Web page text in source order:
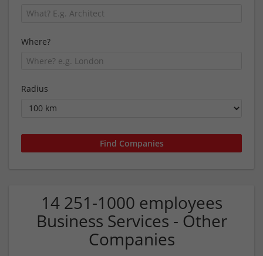
Where?
Radius
14 251-1000 employees
Business Services - Other
Companies